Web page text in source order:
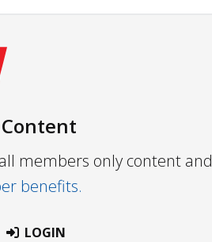
members only content and
benefits.
LOGIN